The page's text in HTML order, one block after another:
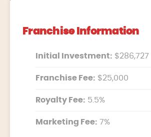
Franchise Information
Initial Investment: $286,727
Franchise Fee: $25,000
Royalty Fee: 5.5%
Marketing Fee: 7%